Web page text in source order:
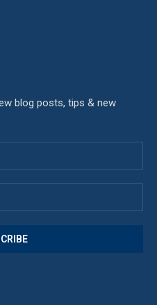
blog posts, tips & new